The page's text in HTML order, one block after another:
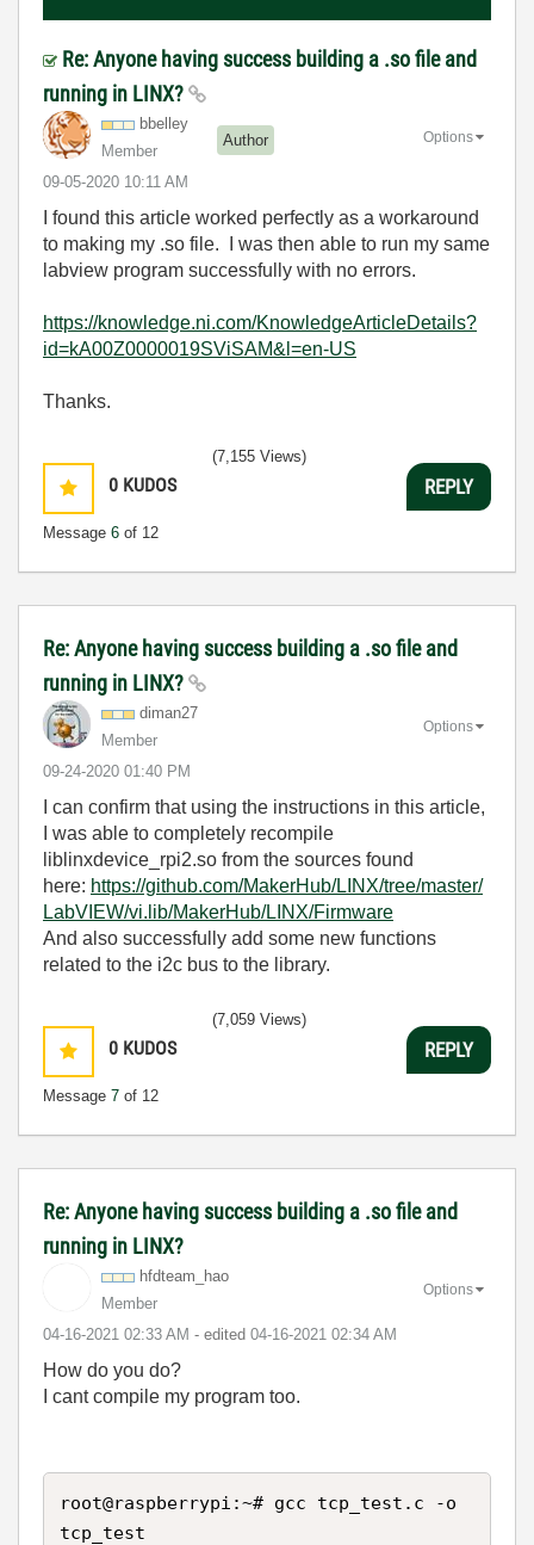
Re: Anyone having success building a .so file and
running in LINX?
bbelley
Member
Author
‎09-05-2020 10:11 AM
Options
I found this article worked perfectly as a workaround
to making my .so file. I was then able to run my same
labview program successfully with no errors.
https://knowledge.ni.com/KnowledgeArticleDetails?
id=kA00Z0000019SViSAM&l=en-US
Thanks.
0 KUDOS
Message 6 of 12
(7,155 Views)
REPLY
Re: Anyone having success building a .so file and
running in LINX?
diman27
Member
‎09-24-2020 01:40 PM
Options
I can confirm that using the instructions in this article,
I was able to completely recompile
liblinxdevice_rpi2.so from the sources found
here: https://github.com/MakerHub/LINX/tree/master/
LabVIEW/vi.lib/MakerHub/LINX/Firmware
And also successfully add some new functions
related to the i2c bus to the library.
0 KUDOS
Message 7 of 12
(7,059 Views)
REPLY
Re: Anyone having success building a .so file and
running in LINX?
hfdteam_hao
Member
‎04-16-2021 02:33 AM - edited ‎04-16-2021 02:34 AM
Options
How do you do?
I cant compile my program too.
root@raspberrypi:~# gcc tcp_test.c -o
tcp_test